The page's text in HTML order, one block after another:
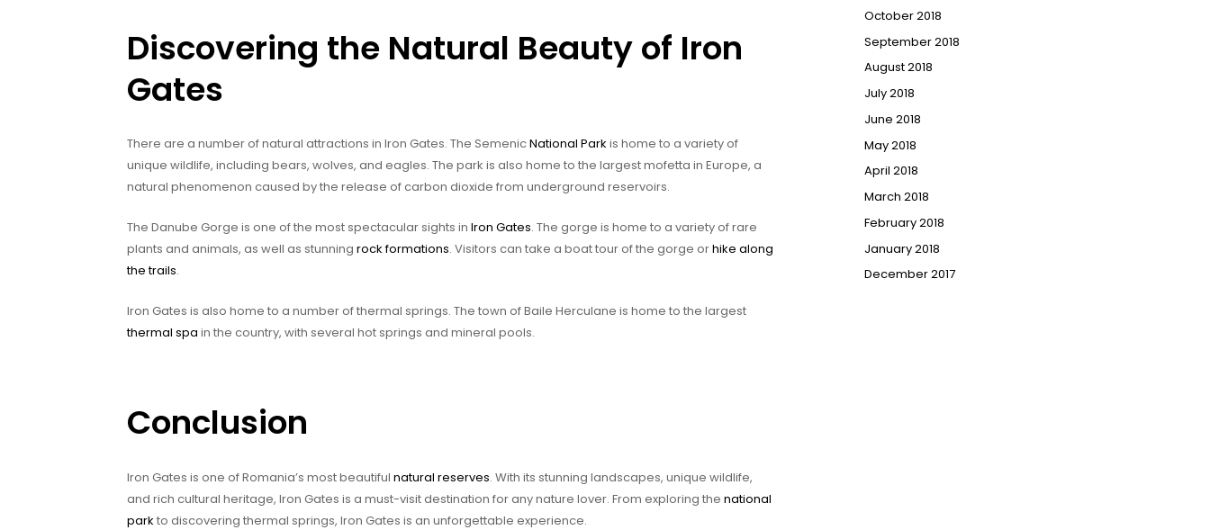
Discovering the Natural Beauty of Iron
Gates
There are a number of natural attractions in Iron Gates. The SemenicNational Park is home to a variety of
unique wildlife, including bears, wolves, and eagles. The park is also home to the largest mofetta in Europe, a
natural phenomenon caused by the release of carbon dioxide from underground reservoirs.
The Danube Gorge is one of the most spectacular sights in Iron Gates. The gorge is home to a variety of rare
plants and animals, as well as stunning rock formations. Visitors can take a boat tour of the gorge orhike along
the trails.
Iron Gates is also home to a number of thermal springs. The town of Baile Herculane is home to the largest
thermal spa in the country, with several hot springs and mineral pools.
Conclusion
Iron Gates is one of Romania’s most beautiful natural reserves. With its stunning landscapes, unique wildlife,
and rich cultural heritage, Iron Gates is a must-visit destination for any nature lover. From exploring the national
park to discovering thermal springs, Iron Gates is an unforgettable experience.
October 2018
September 2018
August 2018
July 2018
June 2018
May 2018
April 2018
March 2018
February 2018
January 2018
December 2017